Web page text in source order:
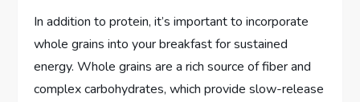
In addition to protein, it’s important to incorporate
whole grains into your breakfast for sustained
energy. Whole grains are a rich source of fiber and
complex carbohydrates, which provide slow-release